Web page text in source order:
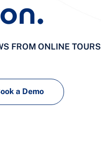
FROM ONLINE TOURS
a Demo